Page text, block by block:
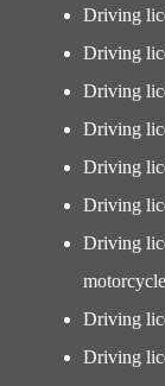
Driving
Driving
Driving
Driving
Driving
Driving
Driving
motorcycle
Driving
Driving